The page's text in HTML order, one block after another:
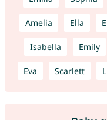
Amelia Ella
Isabella Emily
Eva Scarlett